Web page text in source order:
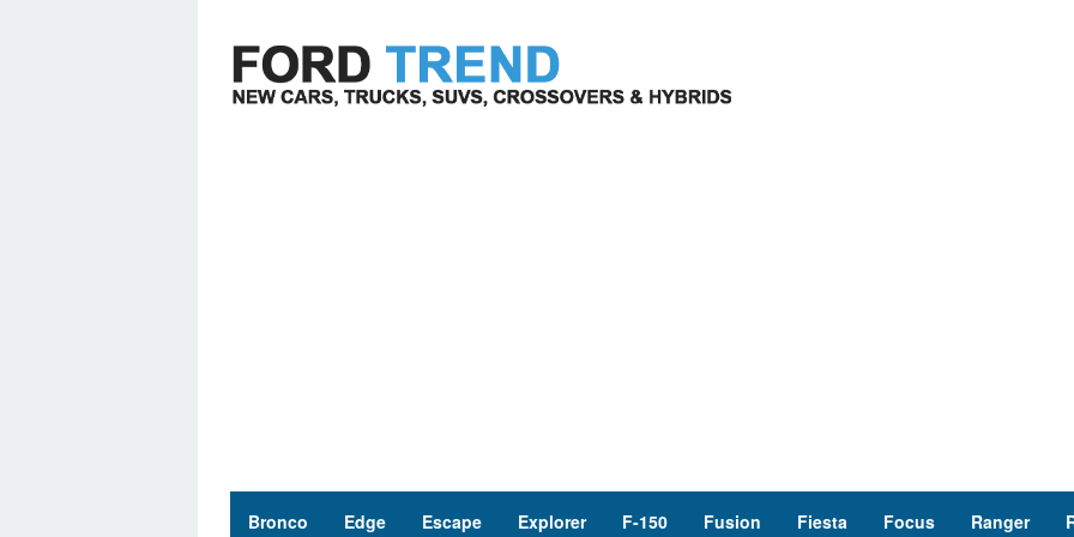
content
Bronco Edge Escape Explorer F-150 Fusion Fiesta Focus Ranger